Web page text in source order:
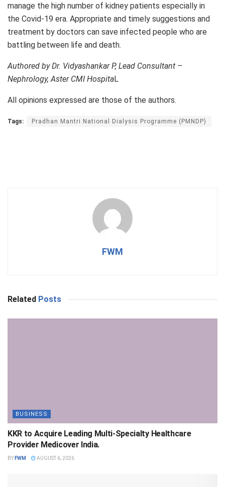
manage the high number of kidney patients especially in
the Covid-19 era. Appropriate and timely suggestions and
treatment by doctors can save infected people who are
battling between life and death.
Authored by Dr. Vidyashankar P, Lead Consultant –
Nephrology, Aster CMI HospitaL
All opinions expressed are those of the authors.
Tags: Pradhan Mantri National Dialysis Programme (PMNDP)
FWM
Related Posts
BUSINESS
KKR to Acquire Leading Multi-Specialty Healthcare
Provider Medicover India.
BY FWM AUGUST 6, 2026